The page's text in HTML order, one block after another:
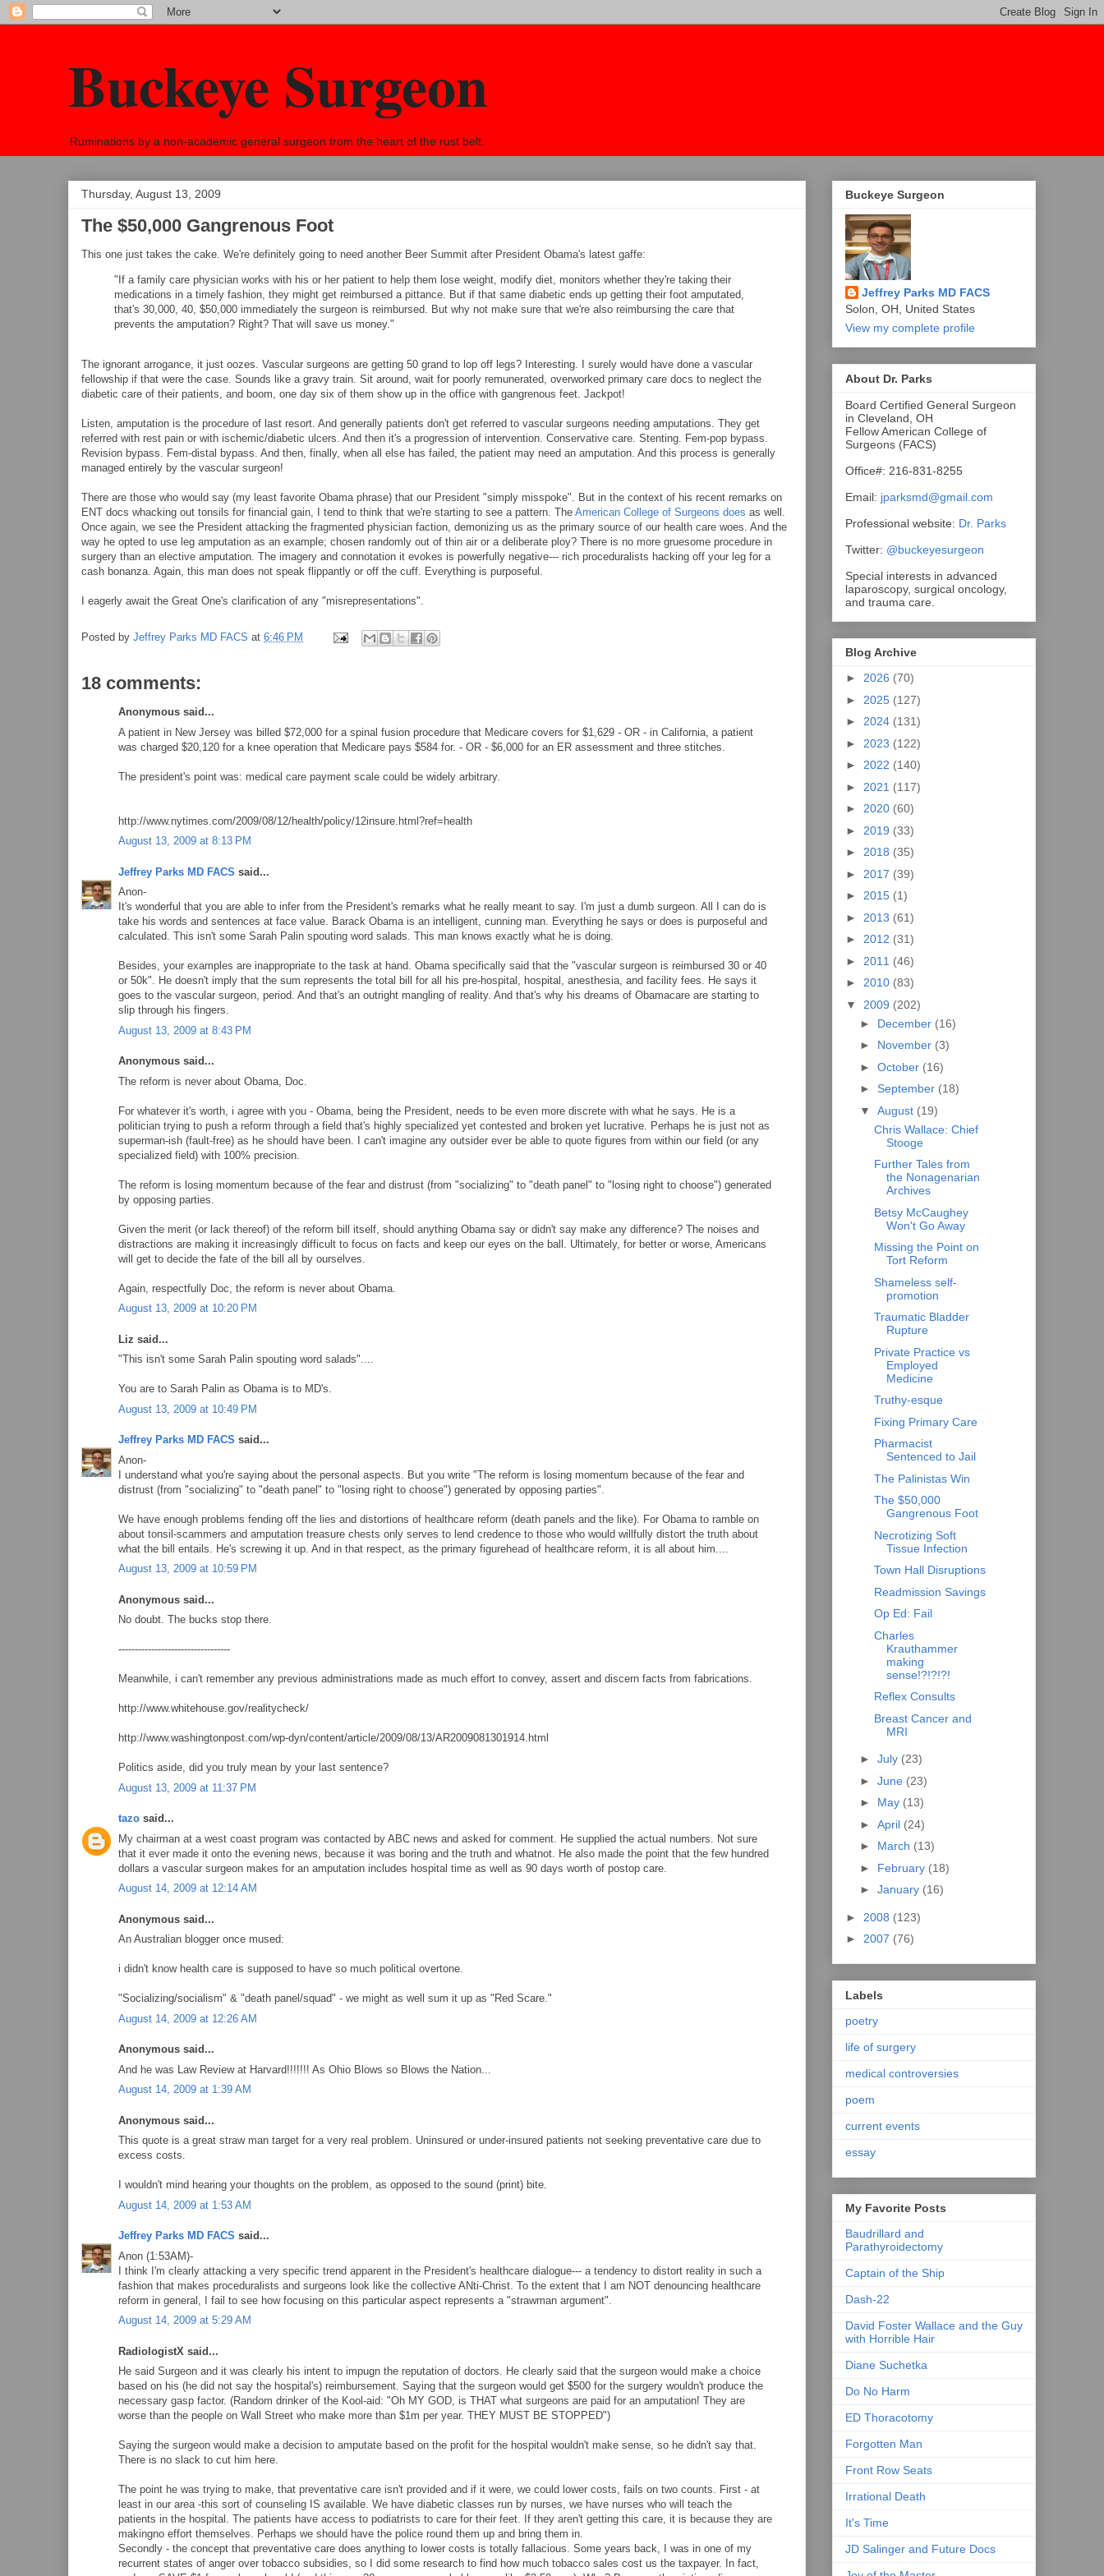
Buckeye Surgeon
Ruminations by a non-academic general surgeon from the heart of the rust belt.
Thursday, August 13, 2009
The $50,000 Gangrenous Foot
This one just takes the cake. We're definitely going to need another Beer Summit after President Obama's latest gaffe:
"If a family care physician works with his or her patient to help them lose weight, modify diet, monitors whether they're taking their
medications in a timely fashion, they might get reimbursed a pittance. But if that same diabetic ends up getting their foot amputated,
that's 30,000, 40, $50,000 immediately the surgeon is reimbursed. But why not make sure that we're also reimbursing the care that
prevents the amputation? Right? That will save us money."
The ignorant arrogance, it just oozes. Vascular surgeons are getting 50 grand to lop off legs? Interesting. I surely would have done a vascular
fellowship if that were the case. Sounds like a gravy train. Sit around, wait for poorly remunerated, overworked primary care docs to neglect the
diabetic care of their patients, and boom, one day six of them show up in the office with gangrenous feet. Jackpot!
Listen, amputation is the procedure of last resort. And generally patients don't get referred to vascular surgeons needing amputations. They get
referred with rest pain or with ischemic/diabetic ulcers. And then it's a progression of intervention. Conservative care. Stenting. Fem-pop bypass.
Revision bypass. Fem-distal bypass. And then, finally, when all else has failed, the patient may need an amputation. And this process is generally
managed entirely by the vascular surgeon!
There are those who would say (my least favorite Obama phrase) that our President "simply misspoke". But in the context of his recent remarks on
ENT docs whacking out tonsils for financial gain, I tend to think that we're starting to see a pattern. The American College of Surgeons does as well.
Once again, we see the President attacking the fragmented physician faction, demonizing us as the primary source of our health care woes. And the
way he opted to use leg amputation as an example; chosen randomly out of thin air or a deliberate ploy? There is no more gruesome procedure in
surgery than an elective amputation. The imagery and connotation it evokes is powerfully negative--- rich proceduralists hacking off your leg for a
cash bonanza. Again, this man does not speak flippantly or off the cuff. Everything is purposeful.
I eagerly await the Great One's clarification of any "misrepresentations".
Posted by Jeffrey Parks MD FACS at 6:46 PM
18 comments:
Anonymous said...
A patient in New Jersey was billed $72,000 for a spinal fusion procedure that Medicare covers for $1,629 - OR - in California, a patient
was charged $20,120 for a knee operation that Medicare pays $584 for. - OR - $6,000 for an ER assessment and three stitches.
The president's point was: medical care payment scale could be widely arbitrary.
http://www.nytimes.com/2009/08/12/health/policy/12insure.html?ref=health
August 13, 2009 at 8:13 PM
Jeffrey Parks MD FACS said...
Anon-
It's wonderful that you are able to infer from the President's remarks what he really meant to say. I'm just a dumb surgeon. All I can do is
take his words and sentences at face value. Barack Obama is an intelligent, cunning man. Everything he says or does is purposeful and
calculated. This isn't some Sarah Palin spouting word salads. This man knows exactly what he is doing.
Besides, your examples are inappropriate to the task at hand. Obama specifically said that the "vascular surgeon is reimbursed 30 or 40
or 50k". He doesn't imply that the sum represents the total bill for all his pre-hospital, hospital, anesthesia, and facility fees. He says it
goes to the vascular surgeon, period. And that's an outright mangling of reality. And that's why his dreams of Obamacare are starting to
slip through his fingers.
August 13, 2009 at 8:43 PM
Anonymous said...
The reform is never about Obama, Doc.
For whatever it's worth, i agree with you - Obama, being the President, needs to be even more discrete with what he says. He is a
politician trying to push a reform through a field that's highly specialized yet contested and broken yet lucrative. Perhaps he is just not as
superman-ish (fault-free) as he should have been. I can't imagine any outsider ever be able to quote figures from within our field (or any
specialized field) with 100% precision.
The reform is losing momentum because of the fear and distrust (from "socializing" to "death panel" to "losing right to choose") generated
by opposing parties.
Given the merit (or lack thereof) of the reform bill itself, should anything Obama say or didn't say make any difference? The noises and
distractions are making it increasingly difficult to focus on facts and keep our eyes on the ball. Ultimately, for better or worse, Americans
will get to decide the fate of the bill all by ourselves.
Again, respectfully Doc, the reform is never about Obama.
August 13, 2009 at 10:20 PM
Liz said...
"This isn't some Sarah Palin spouting word salads"....
You are to Sarah Palin as Obama is to MD's.
August 13, 2009 at 10:49 PM
Jeffrey Parks MD FACS said...
Anon-
I understand what you're saying about the personal aspects. But you write "The reform is losing momentum because of the fear and
distrust (from "socializing" to "death panel" to "losing right to choose") generated by opposing parties".
We have enough problems fending off the lies and distortions of healthcare reform (death panels and the like). For Obama to ramble on
about tonsil-scammers and amputation treasure chests only serves to lend credence to those who would willfully distort the truth about
what the bill entails. He's screwing it up. And in that respect, as the primary figurehead of healthcare reform, it is all about him....
August 13, 2009 at 10:59 PM
Anonymous said...
No doubt. The bucks stop there.
----------------------------------
Meanwhile, i can't remember any previous administrations made as much effort to convey, assert and discern facts from fabrications.
http://www.whitehouse.gov/realitycheck/
http://www.washingtonpost.com/wp-dyn/content/article/2009/08/13/AR2009081301914.html
Politics aside, did you truly mean by your last sentence?
August 13, 2009 at 11:37 PM
tazo said...
My chairman at a west coast program was contacted by ABC news and asked for comment. He supplied the actual numbers. Not sure
that it ever made it onto the evening news, because it was boring and the truth and whatnot. He also made the point that the few hundred
dollars a vascular surgeon makes for an amputation includes hospital time as well as 90 days worth of postop care.
August 14, 2009 at 12:14 AM
Anonymous said...
An Australian blogger once mused:
i didn't know health care is supposed to have so much political overtone.
"Socializing/socialism" & "death panel/squad" - we might as well sum it up as "Red Scare."
August 14, 2009 at 12:26 AM
Anonymous said...
And he was Law Review at Harvard!!!!!!! As Ohio Blows so Blows the Nation...
August 14, 2009 at 1:39 AM
Anonymous said...
This quote is a great straw man target for a very real problem. Uninsured or under-insured patients not seeking preventative care due to
excess costs.
I wouldn't mind hearing your thoughts on the problem, as opposed to the sound (print) bite.
August 14, 2009 at 1:53 AM
Jeffrey Parks MD FACS said...
Anon (1:53AM)-
I think I'm clearly attacking a very specific trend apparent in the President's healthcare dialogue--- a tendency to distort reality in such a
fashion that makes proceduralists and surgeons look like the collective ANti-Christ. To the extent that I am NOT denouncing healthcare
reform in general, I fail to see how focusing on this particular aspect represents a "strawman argument".
August 14, 2009 at 5:29 AM
RadiologistX said...
He said Surgeon and it was clearly his intent to impugn the reputation of doctors. He clearly said that the surgeon would make a choice
based on his (he did not say the hospital's) reimbursement. Saying that the surgeon would get $500 for the surgery wouldn't produce the
necessary gasp factor. (Random drinker of the Kool-aid: "Oh MY GOD, is THAT what surgeons are paid for an amputation! They are
worse than the people on Wall Street who make more than $1m per year. THEY MUST BE STOPPED")
Saying the surgeon would make a decision to amputate based on the profit for the hospital wouldn't make sense, so he didn't say that.
There is no slack to cut him here.
The point he was trying to make, that preventative care isn't provided and if it were, we could lower costs, fails on two counts. First - at
least in our area -this sort of counseling IS available. We have diabetic classes run by nurses, we have nurses who will teach the
patients in the hospital. The patients have access to podiatrists to care for their feet. If they aren't getting this care, it is because they are
makingno effort themselves. Perhaps we should have the police round them up and bring them in.
Secondly - the concept that preventative care does anything to lower costs is totally fallacious. Some years back, I was in one of my
recurrent states of anger over tobacco subsidies, so I did some research to find how much tobacco sales cost us the taxpayer. In fact,
Buckeye Surgeon
Jeffrey Parks MD FACS
Solon, OH, United States
View my complete profile
About Dr. Parks
Board Certified General Surgeon
in Cleveland, OH
Fellow American College of
Surgeons (FACS)
Office#: 216-831-8255
Email: jparksmd@gmail.com
Professional website: Dr. Parks
Twitter: @buckeyesurgeon
Special interests in advanced
laparoscopy, surgical oncology,
and trauma care.
Blog Archive
► 2026 (70)
► 2025 (127)
► 2024 (131)
► 2023 (122)
► 2022 (140)
► 2021 (117)
► 2020 (60)
► 2019 (33)
► 2018 (35)
► 2017 (39)
► 2015 (1)
► 2013 (61)
► 2012 (31)
► 2011 (46)
► 2010 (83)
▼ 2009 (202)
► December (16)
► November (3)
► October (16)
► September (18)
▼ August (19)
Chris Wallace: Chief
Stooge
Further Tales from
the Nonagenarian
Archives
Betsy McCaughey
Won't Go Away
Missing the Point on
Tort Reform
Shameless self-
promotion
Traumatic Bladder
Rupture
Private Practice vs
Employed
Medicine
Truthy-esque
Fixing Primary Care
Pharmacist
Sentenced to Jail
The Palinistas Win
The $50,000
Gangrenous Foot
Necrotizing Soft
Tissue Infection
Town Hall Disruptions
Readmission Savings
Op Ed: Fail
Charles
Krauthammer
making
sense!?!?!?!
Reflex Consults
Breast Cancer and
MRI
► July (23)
► June (23)
► May (13)
► April (24)
► March (13)
► February (18)
► January (16)
► 2008 (123)
► 2007 (76)
Labels
poetry
life of surgery
medical controversies
poem
current events
essay
My Favorite Posts
Baudrillard and
Parathyroidectomy
Captain of the Ship
Dash-22
David Foster Wallace and the Guy
with Horrible Hair
Diane Suchetka
Do No Harm
ED Thoracotomy
Forgotten Man
Front Row Seats
Irrational Death
It's Time
JD Salinger and Future Docs